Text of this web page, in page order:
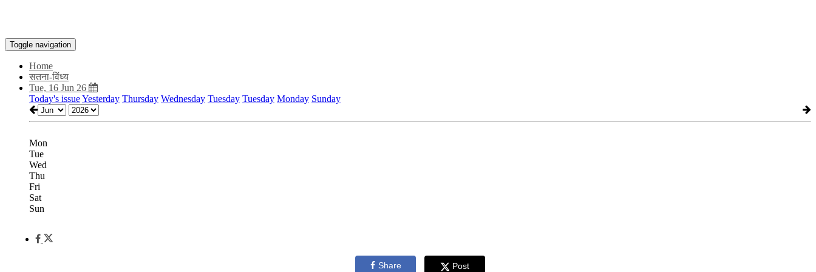
Toggle navigation
Home
सतना-विंध्य
Tue, 16 Jun 26
Today's issueYesterday Thursday Wednesday Tuesday Tuesday Monday Sunday
Mon
Tue
Wed
Thu
Fri
Sat
Sun
Share Post